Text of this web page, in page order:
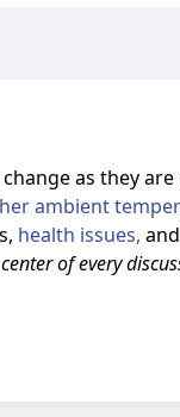
as they
ambient
health issues, and
of every